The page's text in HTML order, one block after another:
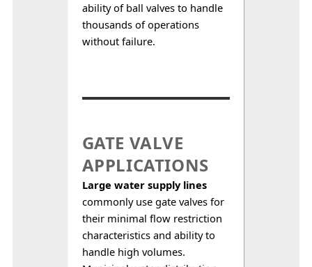
ability of ball valves to handle
thousands of operations
without failure.
GATE VALVE
APPLICATIONS
Large water supply lines
commonly use gate valves for
their minimal flow restriction
characteristics and ability to
handle high volumes.